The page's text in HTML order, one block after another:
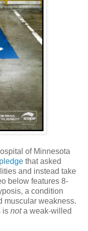
of Minnesota
that asked
and instead take
below features 8-
a condition
muscular weakness.
is nota weak-willed